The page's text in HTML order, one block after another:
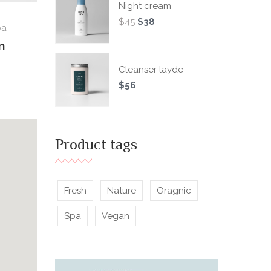
Night cream
$45 $38
Cleanser layde
$56
Product tags
Fresh Nature Oragnic
Spa Vegan